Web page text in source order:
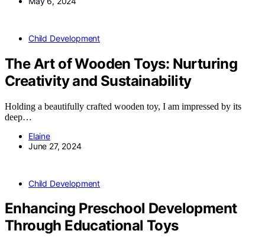
Child Development
The Art of Wooden Toys: Nurturing
Creativity and Sustainability
Holding a beautifully crafted wooden toy, I am impressed by its
deep…
Elaine
June 27, 2024
Child Development
Enhancing Preschool Development
Through Educational Toys